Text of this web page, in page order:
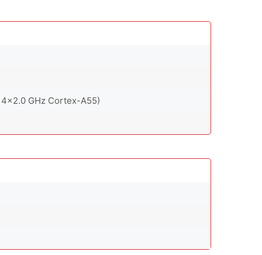
GHz Cortex-A55)